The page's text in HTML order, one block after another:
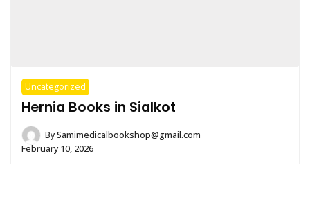
Uncategorized
Hernia Books in Sialkot
BySamimedicalbookshop@gmail.com
February 10, 2026